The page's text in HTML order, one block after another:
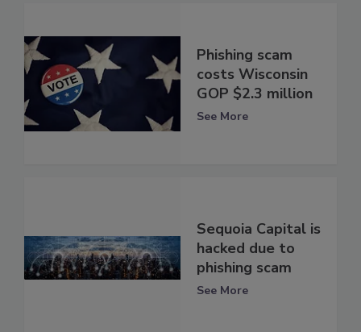
Phishing scam
costs Wisconsin
GOP $2.3 million
See More
Sequoia Capital is
hacked due to
phishing scam
See More